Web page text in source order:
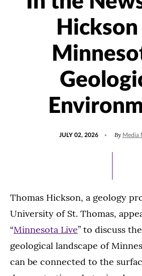
JULY 02, 2026 By Media
Thomas Hickson, a geology
University of St. Thomas,
“Minnesota Live” to discuss
geological landscape of
can be connected to the